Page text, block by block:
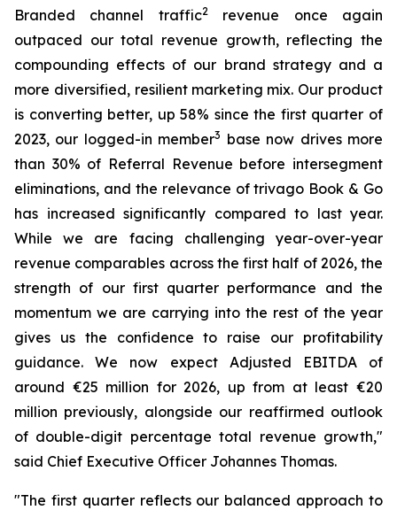
Branded channel traffic2revenue once again
outpaced our total revenue growth, reflecting the
compounding effects of our brand strategy and a
more diversified, resilient marketing mix. Our product
is converting better, up 58% since the first quarter of
2023, our logged-in member3 base now drives more
than 30% of Referral Revenue before intersegment
eliminations, and the relevance of trivago Book & Go
has increased significantly compared to last year.
While we are facing challenging year-over-year
revenue comparables across the first half of 2026, the
strength of our first quarter performance and the
momentum we are carrying into the rest of the year
gives us the confidence to raise our profitability
guidance. We now expect Adjusted EBITDA of
around €25 million for 2026, up from at least €20
million previously, alongside our reaffirmed outlook
of double-digit percentage total revenue growth,"
said Chief Executive Officer Johannes Thomas.
"The first quarter reflects our balanced approach to